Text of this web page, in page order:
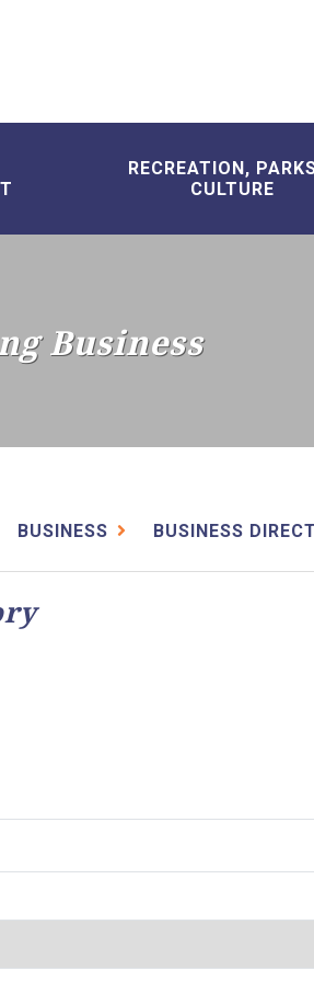
RECREATION,
CULTURE
Business
BUSINESS BUSINESS